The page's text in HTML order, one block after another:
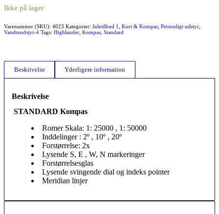
Ikke på lager
Varenummer (SKU): 4023 Kategorier: Juletilbud 1 Kort & Kompas Personligt udstyr
Vandreudstyr-4 Tags: Highlander Kompas Standard
Beskrivelse Yderligere information
Beskrivelse
STANDARD Kompas
Romer Skala: 1: 25000 , 1: 50000
Inddelinger : 2º , 10º , 20º
Forstørrelse: 2x
Lysende S, E , W, N markeringer
Forstørrelsesglas
Lysende svingende dial og indeks pointer
Meridian linjer